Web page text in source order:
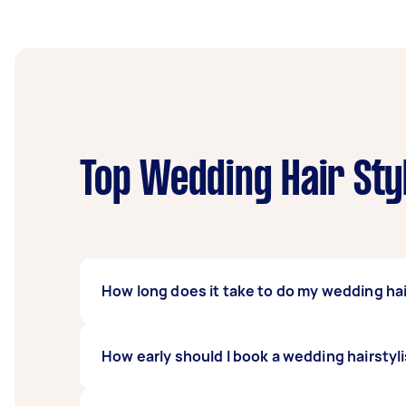
Top Wedding Hair
How long does it take to do my wedding
Your Tasker can take an hour to an hour
How early should I book a wedding